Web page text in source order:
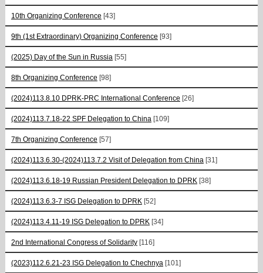
10th Organizing Conference [43]
9th (1st Extraordinary) Organizing Conference [93]
(2025) Day of the Sun in Russia [55]
8th Organizing Conference [98]
(2024)113.8.10 DPRK-PRC International Conference [26]
(2024)113.7.18-22 SPF Delegation to China [109]
7th Organizing Conference [57]
(2024)113.6.30-(2024)113.7.2 Visit of Delegation from China [31]
(2024)113.6.18-19 Russian President Delegation to DPRK [38]
(2024)113.6.3-7 ISG Delegation to DPRK [52]
(2024)113.4.11-19 ISG Delegation to DPRK [34]
2nd International Congress of Solidarity [116]
(2023)112.6.21-23 ISG Delegation to Chechnya [101]